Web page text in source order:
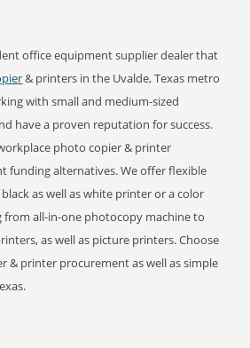
office equipment supplier dealer that
& printers in the Uvalde, Texas metro
with small and medium-sized
have a proven reputation for success.
photo copier & printer
funding alternatives. We offer flexible
black as well as white printer or a color
all-in-one photocopy machine to
as well as picture printers. Choose
& printer procurement as well as simple